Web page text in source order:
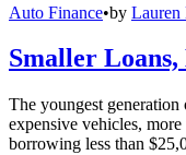
Auto Finance•by Lauren
Smaller
The youngest
expensive vehicles,
borrowing less than